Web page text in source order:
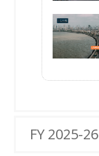
FY 2025-26